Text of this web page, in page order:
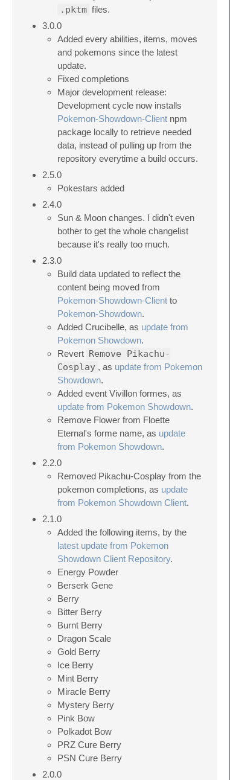
.pktm files.
3.0.0
Added every abilities, items, moves
and pokemons since the latest
update.
Fixed completions
Major development release:
Development cycle now installs
Pokemon-Showdown-Client npm
package locally to retrieve needed
data, instead of pulling up from the
repository everytime a build occurs.
2.5.0
Pokestars added
2.4.0
Sun & Moon changes. I didn't even
bother to get the whole changelist
because it's really too much.
2.3.0
Build data updated to reflect the
content being moved from
Pokemon-Showdown-Client to
Pokemon-Showdown.
Added Crucibelle, as update from
Pokemon Showdown.
Revert Remove Pikachu-
Cosplay , as update from Pokemon
Showdown.
Added event Vivillon formes, as
update from Pokemon Showdown.
Remove Flower from Floette
Eternal's forme name, as update
from Pokemon Showdown.
2.2.0
Removed Pikachu-Cosplay from the
pokemon completions, as update
from Pokemon Showdown Client.
2.1.0
Added the following items, by the
latest update from Pokemon
Showdown Client Repository.
Energy Powder
Berserk Gene
Berry
Bitter Berry
Burnt Berry
Dragon Scale
Gold Berry
Ice Berry
Mint Berry
Miracle Berry
Mystery Berry
Pink Bow
Polkadot Bow
PRZ Cure Berry
PSN Cure Berry
2.0.0